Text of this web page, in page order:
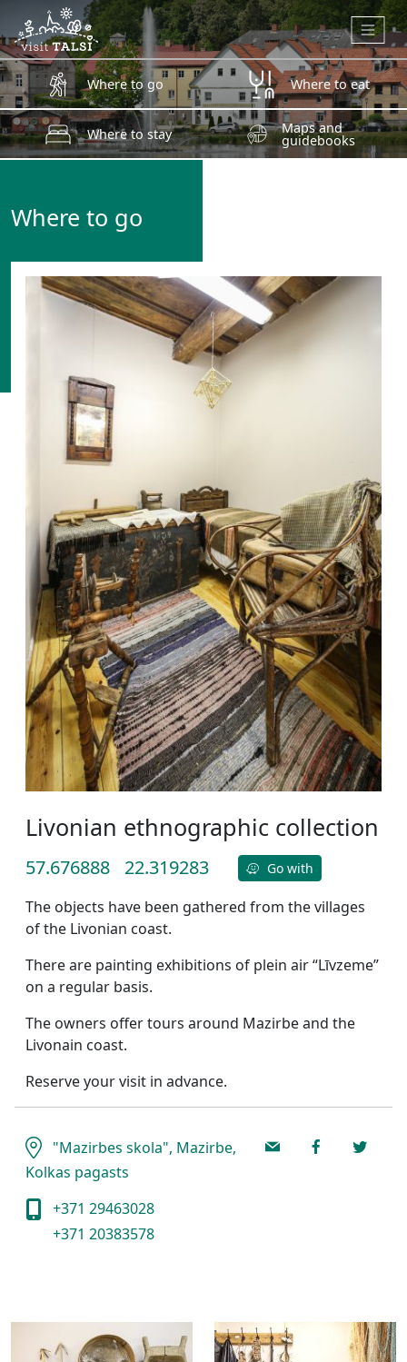
Skip to main content
Where to go Where to eat
Where to stay Maps and
guidebooks
Where to go
Livonian ethnographic collection
57.676888 22.319283 Go with
The objects have been gathered from the villages
of the Livonian coast.
There are painting exhibitions of plein air “Līvzeme”
on a regular basis.
The owners offer tours around Mazirbe and the
Livonain coast.
Reserve your visit in advance.
"Mazirbes skola", Mazirbe,
Kolkas pagasts
+371 29463028
+371 20383578